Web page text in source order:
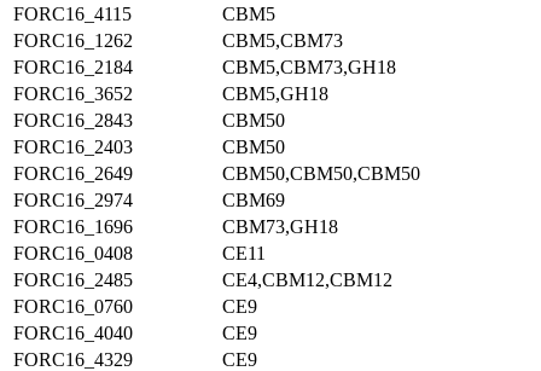
FORC16_4115
CBM5
FORC16_1262
CBM5,CBM73
FORC16_2184
CBM5,CBM73,GH18
FORC16_3652
CBM5,GH18
FORC16_2843
CBM50
FORC16_2403
CBM50
FORC16_2649
CBM50,CBM50,CBM50
FORC16_2974
CBM69
FORC16_1696
CBM73,GH18
FORC16_0408
CE11
FORC16_2485
CE4,CBM12,CBM12
FORC16_0760
CE9
FORC16_4040
CE9
FORC16_4329
CE9